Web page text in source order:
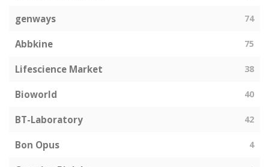
genways 74
Abbkine 75
Lifescience Market 38
Bioworld 40
BT-Laboratory 42
Bon Opus 4